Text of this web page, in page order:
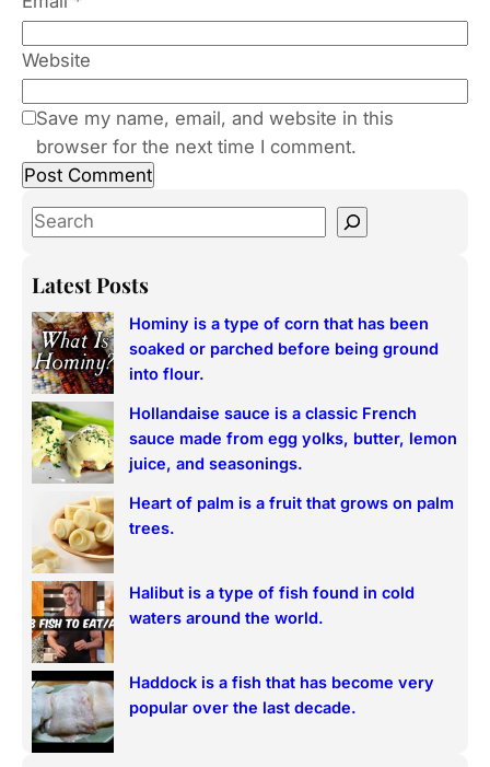
Website
Save my name, email, and website in this
browser for the next time I comment.
S
a
c
h
Latest Posts
Hominy is a type of corn that has been
soaked or parched before being ground
into flour.
Hollandaise sauce is a classic French
sauce made from egg yolks, butter, lemon
juice, and seasonings.
Heart of palm is a fruit that grows on palm
trees.
Halibut is a type of fish found in cold
waters around the world.
Haddock is a fish that has become very
popular over the last decade.